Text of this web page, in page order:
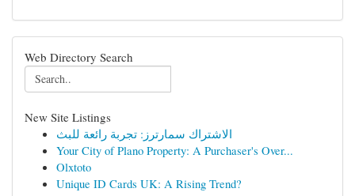
Web Directory Search
New Site Listings
الاشتراك سمارترز: تجربة رائعة للبث
Your City of Plano Property: A Purchaser's Over...
Olxtoto
Unique ID Cards UK: A Rising Trend?